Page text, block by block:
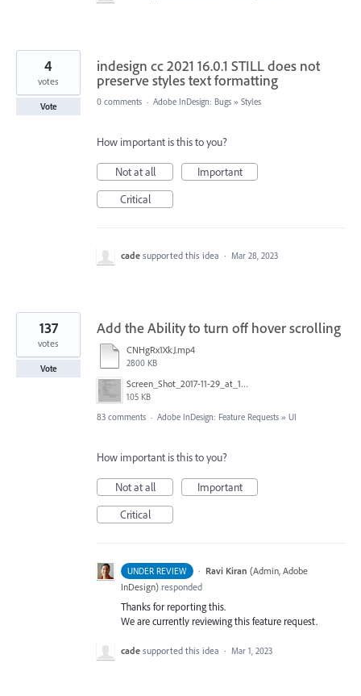
indesign cc 2021 16.0.1 STILL does not
preserve styles text formatting
4
votes
Vote 0 comments · Adobe InDesign: Bugs » Styles
How important is this to you?
Not at all
Important
Critical
cade supported this idea · Mar 28, 2023
Add the Ability to turn off hover scrolling
CNHgRx1XkJ.mp4
2800 KB
Screen_Shot_2017-11-29_at_1.08.41_PM.png
105 KB
137
votes
Vote
83 comments · Adobe InDesign: Feature Requests » UI
How important is this to you?
Not at all
Important
Critical
UNDER REVIEW · Ravi Kiran (Admin, Adobe
InDesign) responded
Thanks for reporting this.
We are currently reviewing this feature request.
cade supported this idea · Mar 1, 2023